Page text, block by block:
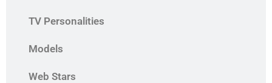
TV Personalities
Models
Web Stars